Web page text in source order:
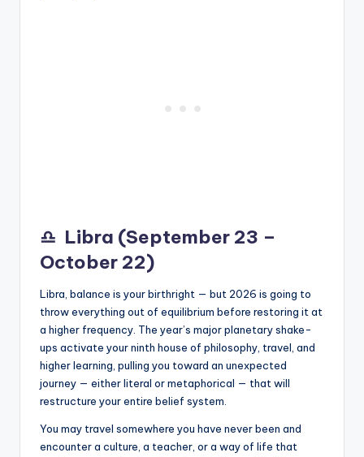
♎ Libra (September 23 –
October 22)
Libra, balance is your birthright — but 2026 is going to
throw everything out of equilibrium before restoring it at
a higher frequency. The year’s major planetary shake-
ups activate your ninth house of philosophy, travel, and
higher learning, pulling you toward an unexpected
journey — either literal or metaphorical — that will
restructure your entire belief system.
You may travel somewhere you have never been and
encounter a culture, a teacher, or a way of life that